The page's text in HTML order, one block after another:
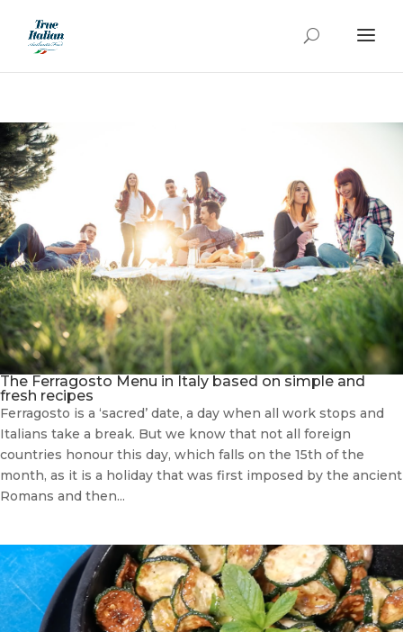
The Ferragosto Menu in Italy based on simple and
fresh recipes
Ferragosto is a ‘sacred’ date, a day when all work stops and
Italians take a break. But we know that not all foreign
countries honour this day, which falls on the 15th of the
month, as it is a holiday that was first imposed by the ancient
Romans and then...